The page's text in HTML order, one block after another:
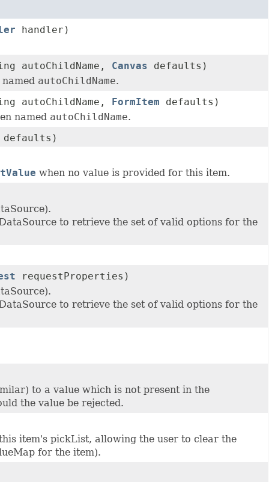
handler)
autoChildName, Canvas defaults)
autoChildName.
autoChildName,
FormItem defaults)
named autoChildName.
when no value is provided for this item.
to retrieve the set of valid options for the
requestProperties)
to retrieve the set of valid options for the
to a value which is not present in the
the value be rejected.
item's pickList, allowing the user to clear the
for the item).